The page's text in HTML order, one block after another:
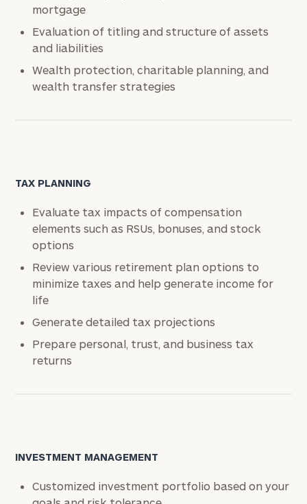
mortgage
Evaluation of titling and structure of assets
and liabilities
Wealth protection, charitable planning, and
wealth transfer strategies
TAX PLANNING
Evaluate tax impacts of compensation
elements such as RSUs, bonuses, and stock
options
Review various retirement plan options to
minimize taxes and help generate income for
life
Generate detailed tax projections
Prepare personal, trust, and business tax
returns
INVESTMENT MANAGEMENT
Customized investment portfolio based on your